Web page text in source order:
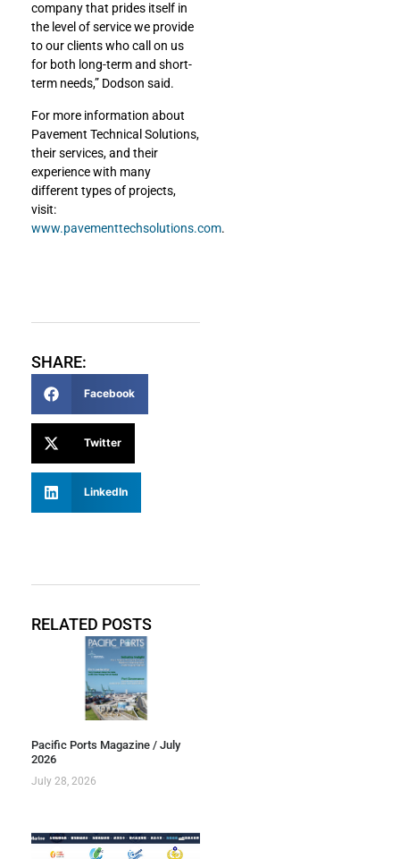
company that prides itself in
the level of service we provide
to our clients who call on us
for both long-term and short-
term needs,” Dodson said.
For more information about
Pavement Technical Solutions,
their services, and their
experience with many
different types of projects,
visit:
www.pavementtechsolutions.com.
SHARE:
Facebook
Twitter
LinkedIn
RELATED POSTS
Pacific Ports Magazine / July
2026
July 28, 2026